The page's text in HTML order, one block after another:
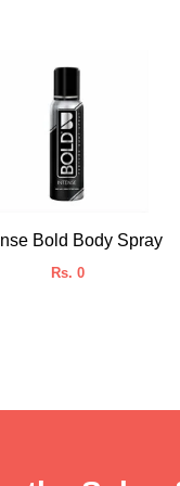
Bold Body Spray
Rs. 0